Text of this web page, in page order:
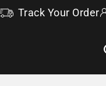
Track Your Order